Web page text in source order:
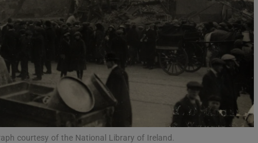
Show Gaeilge sub sections
Show History sub sections
Hub
NoticesOpens in new window
courtesy of the National Library of Ireland.